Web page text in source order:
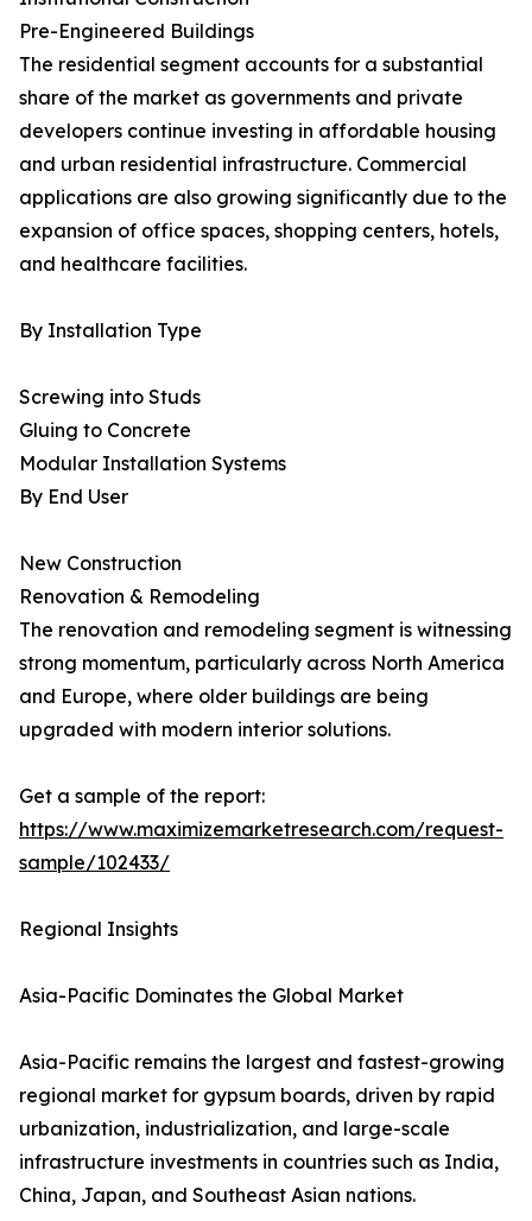
Pre-Engineered Buildings
The residential segment accounts for a substantial
share of the market as governments and private
developers continue investing in affordable housing
and urban residential infrastructure. Commercial
applications are also growing significantly due to the
expansion of office spaces, shopping centers, hotels,
and healthcare facilities.
By Installation Type
Screwing into Studs
Gluing to Concrete
Modular Installation Systems
By End User
New Construction
Renovation & Remodeling
The renovation and remodeling segment is witnessing
strong momentum, particularly across North America
and Europe, where older buildings are being
upgraded with modern interior solutions.
Get a sample of the report:
https://www.maximizemarketresearch.com/request-
sample/102433/
Regional Insights
Asia-Pacific Dominates the Global Market
Asia-Pacific remains the largest and fastest-growing
regional market for gypsum boards, driven by rapid
urbanization, industrialization, and large-scale
infrastructure investments in countries such as India,
China, Japan, and Southeast Asian nations.